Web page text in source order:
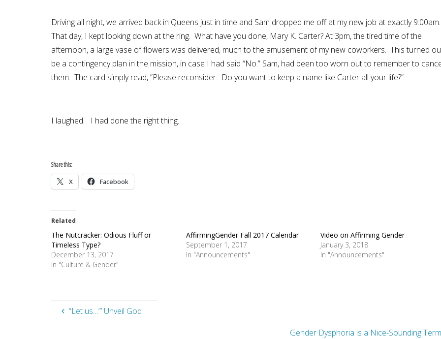
Driving all night, we arrived back in Queens just in time and Sam dropped me off at my new job at exactly
That day, I kept looking down at the ring. What have you done, Mary K. Carter? At 3pm, the tired time of the
afternoon, a large vase of flowers was delivered, much to the amusement of my new coworkers. This turned
be a contingency plan in the mission, in case I had said “No.” Sam, had been too worn out to remember to
them. The card simply read, ”Please reconsider. Do you want to keep a name like Carter all your life?”
I laughed. I had done the right thing.
Share this:
X Facebook
Related
The Nutcracker: Odious Fluff or
Timeless Type?
December 13, 2017
In "Culture & Gender"
AffirmingGender Fall 2017 Calendar
September 1, 2017
In "Announcements"
Video on Affirming Gender
January 3, 2018
In "Announcements"
“Let us…”’ Unveil God
Gender Dysphoria is a Nice-Sounding